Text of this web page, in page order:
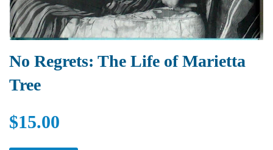
No Regrets: The Life of Marietta
Tree
$15.00